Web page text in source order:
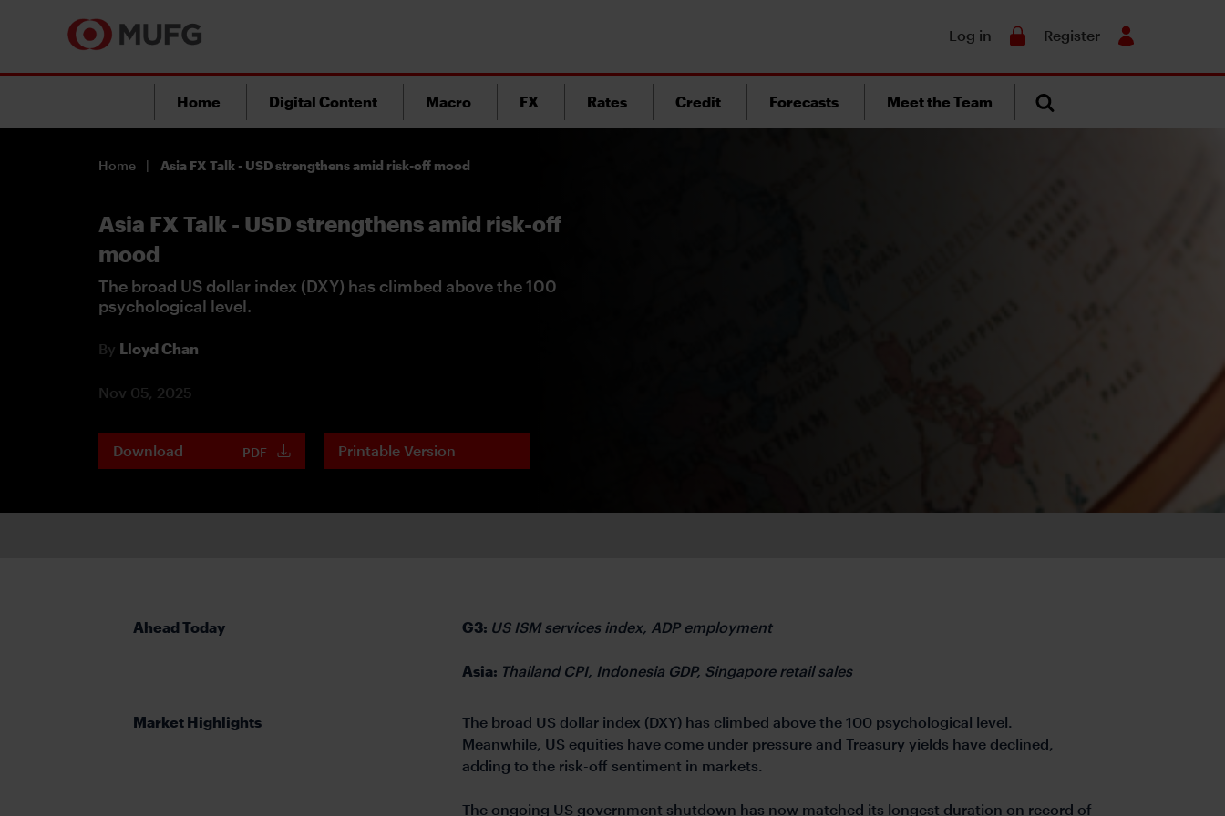
Log in Register
Home Digital Content Macro FX Rates Credit Forecasts Meet the Team
Home Asia FX Talk - USD strengthens amid risk-off mood
Asia FX Talk - USD strengthens amid risk-off
mood
The broad US dollar index (DXY) has climbed above the 100
psychological level.
By Lloyd Chan
Nov 05, 2025
Download PDF Printable Version
Ahead Today G3: US ISM services index, ADP employment
Asia: Thailand CPI, Indonesia GDP, Singapore retail sales
Market Highlights
The broad US dollar index (DXY) has climbed above the 100 psychological level.
Meanwhile, US equities have come under pressure and Treasury yields have declined,
adding to the risk-off sentiment in markets.
The ongoing US government shutdown has now matched its longest duration on record of